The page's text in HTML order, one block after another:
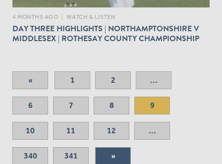
4 MONTHS AGO WATCH & LISTEN
DAY THREE HIGHLIGHTS | NORTHAMPTONSHIRE V
MIDDLESEX | ROTHESAY COUNTY CHAMPIONSHIP
« 1 2 ...
6 7 8 9
10 11 12 ...
340 341 »